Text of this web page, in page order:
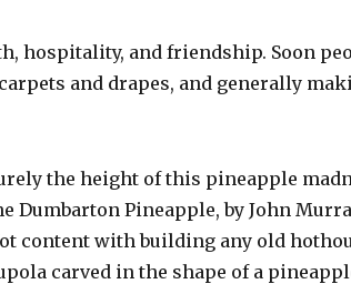
hospitality, and friendship. Soon
and drapes, and generally
the height of this pineapple
Dumbarton Pineapple, by John
content with building any old
carved in the shape of a